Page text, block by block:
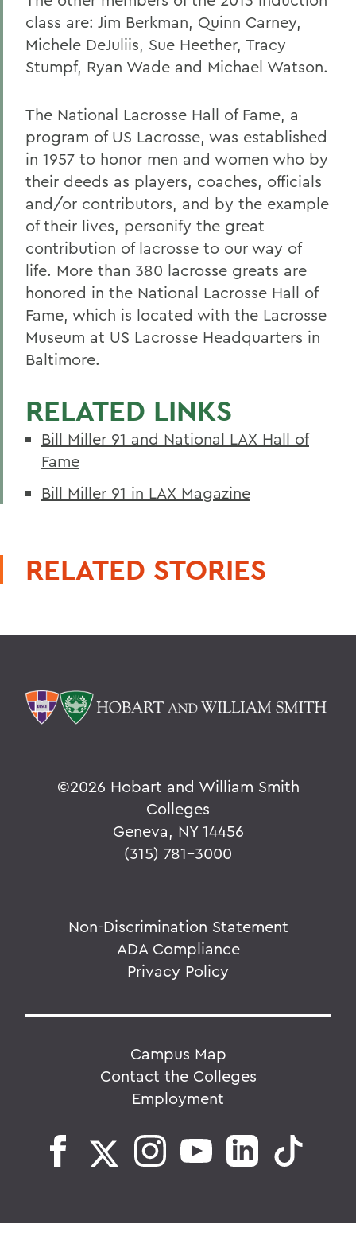
class are: Jim Berkman, Quinn Carney,
Michele DeJuliis, Sue Heether, Tracy
Stumpf, Ryan Wade and Michael Watson.
The National Lacrosse Hall of Fame, a
program of US Lacrosse, was established
in 1957 to honor men and women who by
their deeds as players, coaches, officials
and/or contributors, and by the example
of their lives, personify the great
contribution of lacrosse to our way of
life. More than 380 lacrosse greats are
honored in the National Lacrosse Hall of
Fame, which is located with the Lacrosse
Museum at US Lacrosse Headquarters in
Baltimore.
RELATED LINKS
Bill Miller 91 and National LAX Hall of
Fame
Bill Miller 91 in LAX Magazine
RELATED STORIES
©2026 Hobart and William Smith
Colleges
Geneva, NY 14456
(315) 781-3000
Non-Discrimination Statement
ADA Compliance
Privacy Policy
Campus Map
Contact the Colleges
Employment